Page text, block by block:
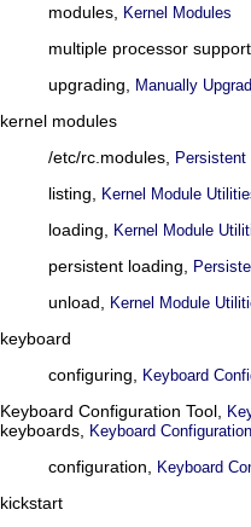
modules, Kernel Modules
multiple processor
upgrading, Manually
kernel modules
/etc/rc.modules, Persistent
listing, Kernel Module
loading, Kernel Module
persistent loading,
unload, Kernel Module
keyboard
configuring, Keyboard
Keyboard Configuration Tool,
keyboards, Keyboard Configuration
configuration, Keyboard
kickstart